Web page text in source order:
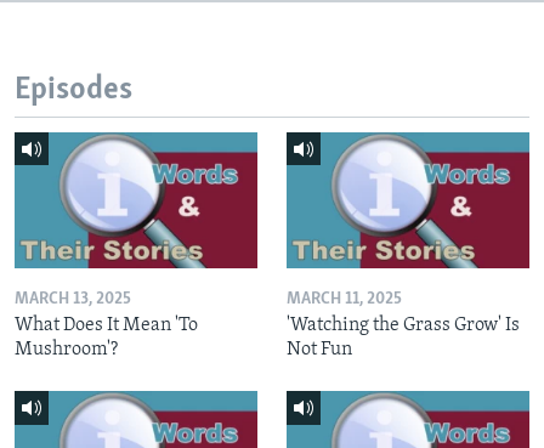
Episodes
MARCH 13, 2025
What Does It Mean 'To
Mushroom'?
MARCH 11, 2025
'Watching the Grass Grow' Is
Not Fun